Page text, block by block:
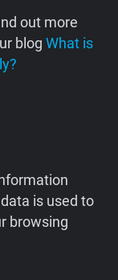
out more
blog What is
is used to
browsing